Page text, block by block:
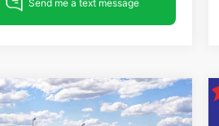
Explorer
$45,374
Vehicle